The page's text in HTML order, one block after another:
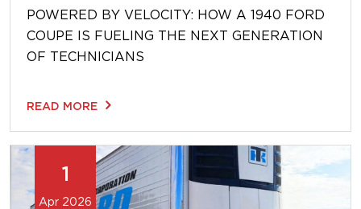
POWERED BY VELOCITY: HOW A 1940 FORD
COUPE IS FUELING THE NEXT GENERATION
OF TECHNICIANS
READ MORE
1
Apr 2026